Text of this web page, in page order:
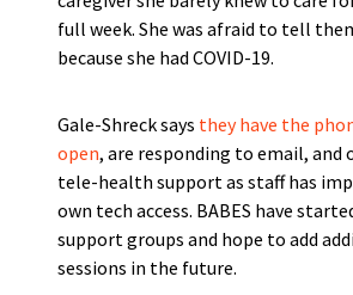
full week. She was afraid to tell
because she had COVID-19.
Gale-Shreck says they have the
open, are responding to email, and
tele-health support as staff has
own tech access. BABES have
support groups and hope to add
sessions in the future.